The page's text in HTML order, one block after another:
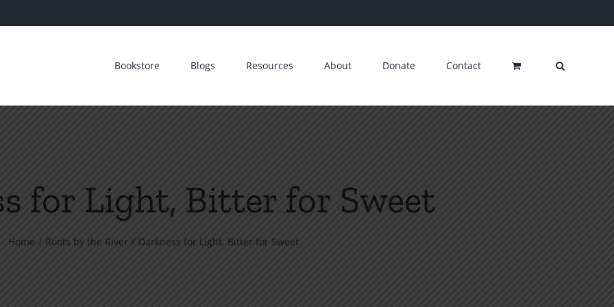
Bookstore Blogs Resources About Donate Contact
for Light, Bitter for Sweet
Home Roots by the River Darkness for Light, Bitter for Sweet